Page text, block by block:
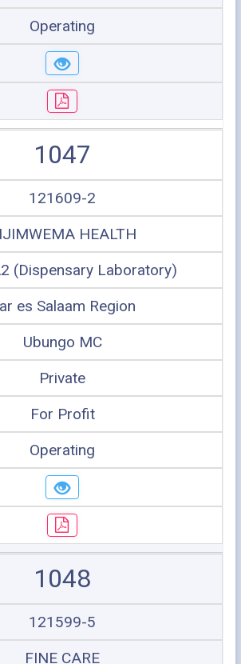
Operating
1047
121609-2
HEALTH
(Dispensary Laboratory)
es Salaam Region
Ubungo MC
Private
For Profit
Operating
1048
121599-5
FINE CARE